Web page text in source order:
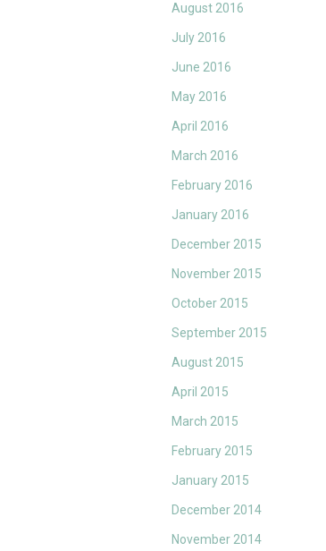
August 2016
July 2016
June 2016
May 2016
April 2016
March 2016
February 2016
January 2016
December 2015
November 2015
October 2015
September 2015
August 2015
April 2015
March 2015
February 2015
January 2015
December 2014
November 2014